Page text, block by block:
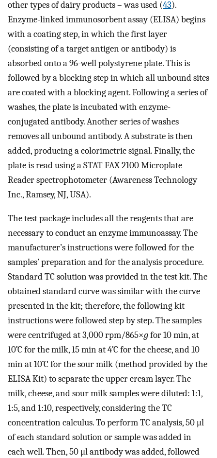
other types of dairy products – was used (43).
Enzyme-linked immunosorbent assay (ELISA) begins
with a coating step, in which the first layer
(consisting of a target antigen or antibody) is
absorbed onto a 96-well polystyrene plate. This is
followed by a blocking step in which all unbound sites
are coated with a blocking agent. Following a series of
washes, the plate is incubated with enzyme-
conjugated antibody. Another series of washes
removes all unbound antibody. A substrate is then
added, producing a colorimetric signal. Finally, the
plate is read using a STAT FAX 2100 Microplate
Reader spectrophotometer (Awareness Technology
Inc., Ramsey, NJ, USA).
The test package includes all the reagents that are
necessary to conduct an enzyme immunoassay. The
manufacturer’s instructions were followed for the
samples’ preparation and for the analysis procedure.
Standard TC solution was provided in the test kit. The
obtained standard curve was similar with the curve
presented in the kit; therefore, the following kit
instructions were followed step by step. The samples
were centrifuged at 3,000 rpm/865×gfor 10 min, at
10˚C for the milk, 15 min at 4˚C for the cheese, and 10
min at 10˚C for the sour milk (method provided by the
ELISA Kit) to separate the upper cream layer. The
milk, cheese, and sour milk samples were diluted: 1:1,
1:5, and 1:10, respectively, considering the TC
concentration calculus. To perform TC analysis, 50 μl
of each standard solution or sample was added in
each well. Then, 50 μl antibody was added, followed